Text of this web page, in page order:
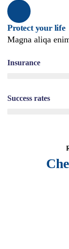
Protect your life
Magna aliqa
Insurance
Success rates